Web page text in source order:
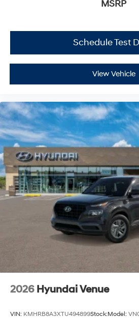
MSRP
Schedule Test
View Vehicle
2026 Hyundai Venue
VIN: KMHRB8A3XTU494899Stock:Model: